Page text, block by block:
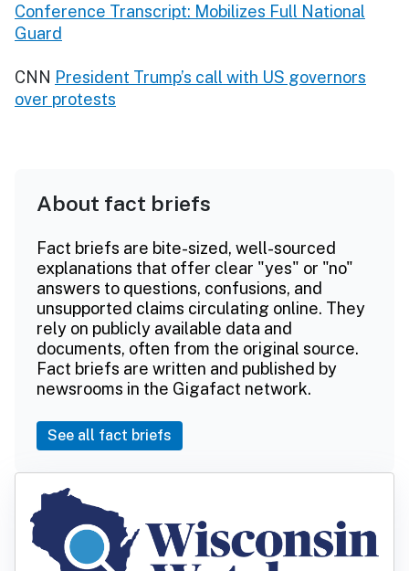
Conference Transcript: Mobilizes Full National
Guard
CNN President Trump’s call with US governors
over protests
About fact briefs
Fact briefs are bite-sized, well-sourced
explanations that offer clear "yes" or "no"
answers to questions, confusions, and
unsupported claims circulating online. They
rely on publicly available data and
documents, often from the original source.
Fact briefs are written and published by
newsrooms in the Gigafact network.
See all fact briefs